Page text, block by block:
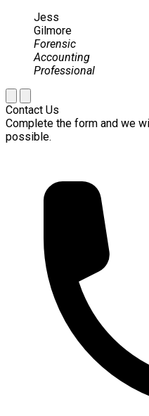
Jess
Gilmore
Forensic
Accounting
Professional
Contact Us
Complete the form and we
possible.